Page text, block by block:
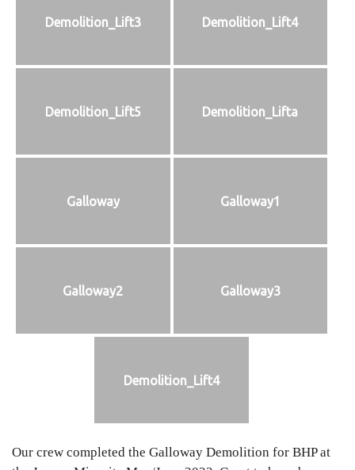
Demolition_Lift3 Demolition_Lift4
Demolition_Lift5 Demolition_Lifta
Galloway Galloway1
Galloway2 Galloway3
Demolition_Lift4
Our crew completed the Galloway Demolition for BHP at